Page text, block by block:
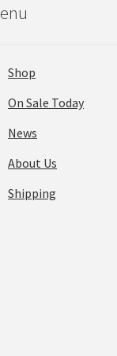
Shop
On Sale Today
News
About Us
Shipping